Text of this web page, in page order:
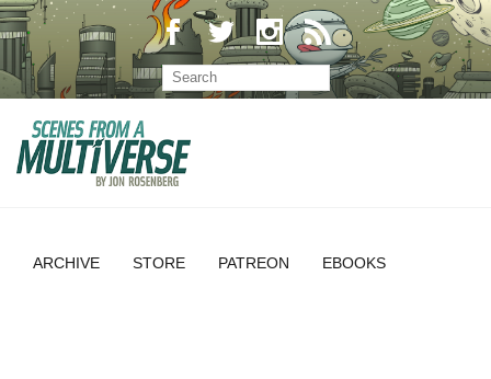
ARCHIVE STORE PATREON EBOOKS